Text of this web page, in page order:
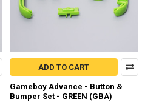
ADD TO CART
Gameboy Advance - Button &
Bumper Set - GREEN (GBA)